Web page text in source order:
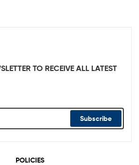
TO RECEIVE ALL LATEST
Subscribe
POLICIES